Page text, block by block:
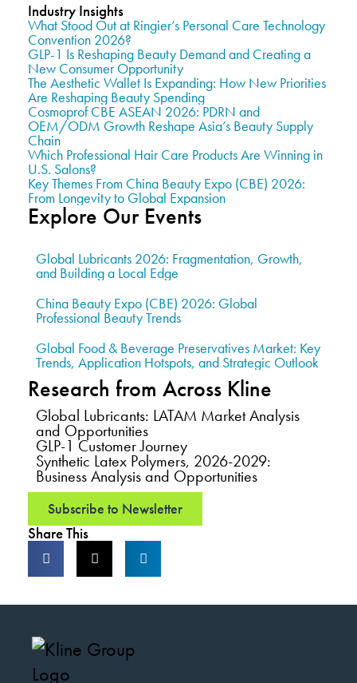
Industry Insights
What Stood Out at Ringier’s Personal Care Technology
Convention 2026?
GLP-1 Is Reshaping Beauty Demand and Creating a
New Consumer Opportunity
The Aesthetic Wallet Is Expanding: How New Priorities
Are Reshaping Beauty Spending
Cosmoprof CBE ASEAN 2026: PDRN and
OEM/ODM Growth Reshape Asia’s Beauty Supply
Chain
Which Professional Hair Care Products Are Winning in
U.S. Salons?
Key Themes From China Beauty Expo (CBE) 2026:
From Longevity to Global Expansion
Explore Our Events
Global Lubricants 2026: Fragmentation, Growth,
and Building a Local Edge
China Beauty Expo (CBE) 2026: Global
Professional Beauty Trends
Global Food & Beverage Preservatives Market: Key
Trends, Application Hotspots, and Strategic Outlook
Research from Across Kline
Global Lubricants: LATAM Market Analysis
and Opportunities
GLP-1 Customer Journey
Synthetic Latex Polymers, 2026-2029:
Business Analysis and Opportunities
Subscribe to Newsletter
Share This